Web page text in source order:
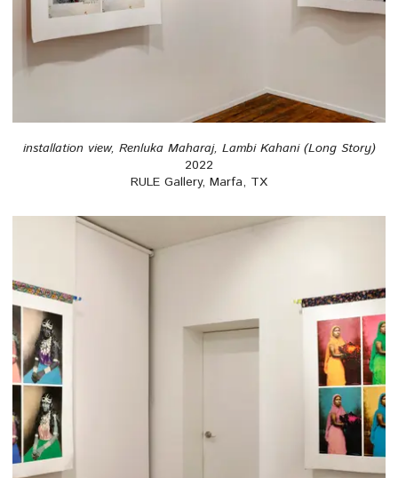
installation view, Renluka Maharaj, Lambi Kahani (Long Story)
2022
RULE Gallery, Marfa, TX